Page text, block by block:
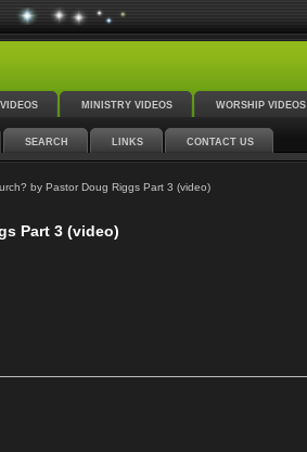
MINISTRY VIDEOS WORSHIP VIDEOS
SEARCH LINKS CONTACT US
by Pastor Doug Riggs Part 3 (video)
Part 3 (video)